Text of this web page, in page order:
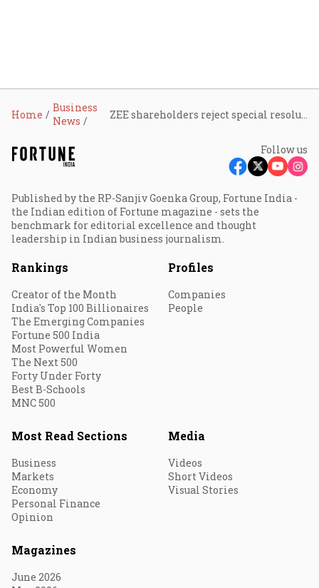
Home
Business
News
ZEE shareholders reject special resolution of promoter group to infuse ₹ 2,237 crore
Follow us
Published by the RP-Sanjiv Goenka Group, Fortune India -
the Indian edition of Fortune magazine - sets the
benchmark for editorial excellence and thought
leadership in Indian business journalism.
Rankings
Creator of the Month
India's Top 100 Billionaires
The Emerging Companies
Fortune 500 India
Most Powerful Women
The Next 500
Forty Under Forty
Best B-Schools
MNC 500
Profiles
Companies
People
Most Read Sections
Business
Markets
Economy
Personal Finance
Opinion
Media
Videos
Short Videos
Visual Stories
Magazines
June 2026